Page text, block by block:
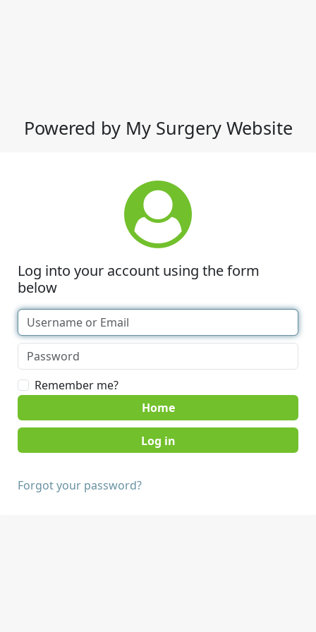
Powered by My Surgery Website
Log into your account using the form
below
Remember me?
Home
Forgot your password?